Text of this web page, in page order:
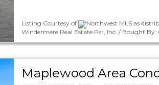
Listing Courtesy of
Northwest MLS as
Windermere Real Estate Psr, Inc. / Bought
Maplewood Area